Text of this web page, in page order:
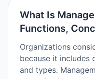
What Is
Functions,
Organizations
because it includes
and types.